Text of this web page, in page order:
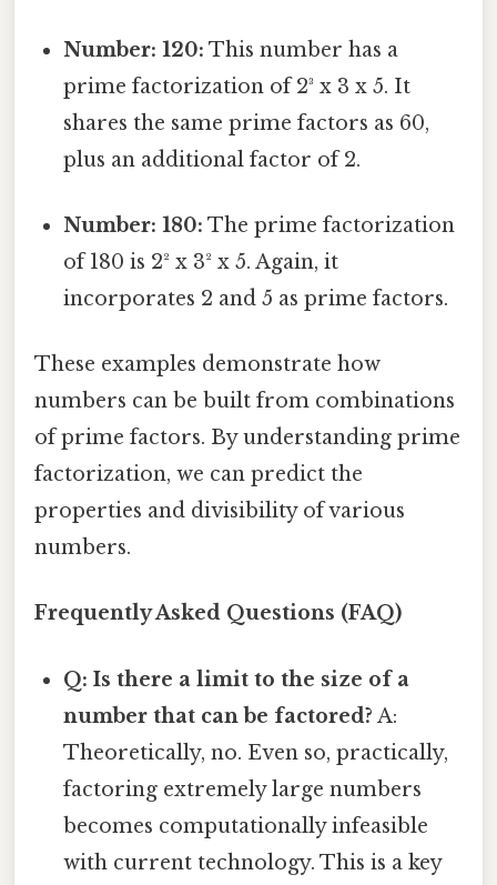
Number: 120: This number has a
prime factorization of 2³ x 3 x 5. It
shares the same prime factors as 60,
plus an additional factor of 2.
Number: 180: The prime factorization
of 180 is 2² x 3² x 5. Again, it
incorporates 2 and 5 as prime factors.
These examples demonstrate how
numbers can be built from combinations
of prime factors. By understanding prime
factorization, we can predict the
properties and divisibility of various
numbers.
Frequently Asked Questions (FAQ)
Q: Is there a limit to the size of a
number that can be factored? A:
Theoretically, no. Even so, practically,
factoring extremely large numbers
becomes computationally infeasible
with current technology. This is a key